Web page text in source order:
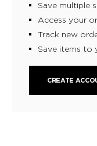
Save multiple
Access your
Track new
Save items to
CREATE